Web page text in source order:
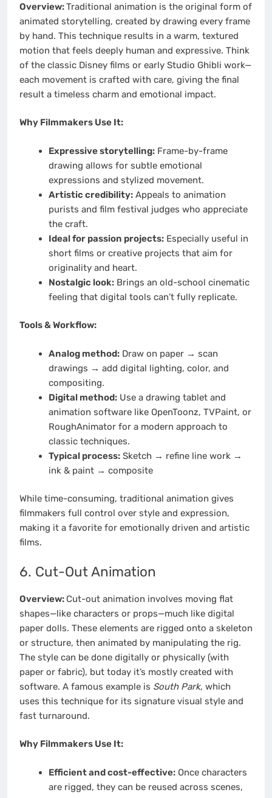
Overview:Traditional animation is the original form of
animated storytelling, created by drawing every frame
by hand. This technique results in a warm, textured
motion that feels deeply human and expressive. Think
of the classic Disney films or early Studio Ghibli work—
each movement is crafted with care, giving the final
result a timeless charm and emotional impact.
Why Filmmakers Use It:
Expressive storytelling:Frame-by-frame
drawing allows for subtle emotional
expressions and stylized movement.
Artistic credibility:Appeals to animation
purists and film festival judges who appreciate
the craft.
Ideal for passion projects:Especially useful in
short films or creative projects that aim for
originality and heart.
Nostalgic look:Brings an old-school cinematic
feeling that digital tools can’t fully replicate.
Tools & Workflow:
Analog method:Draw on paper → scan
drawings → add digital lighting, color, and
compositing.
Digital method:Use a drawing tablet and
animation software like OpenToonz, TVPaint, or
RoughAnimator for a modern approach to
classic techniques.
Typical process:Sketch → refine line work →
ink & paint → composite
While time-consuming, traditional animation gives
filmmakers full control over style and expression,
making it a favorite for emotionally driven and artistic
films.
6. Cut-Out Animation
Overview: Cut-out animation involves moving flat
shapes—like characters or props—much like digital
paper dolls. These elements are rigged onto a skeleton
or structure, then animated by manipulating the rig.
The style can be done digitally or physically (with
paper or fabric), but today it’s mostly created with
software. A famous example is South Park, which
uses this technique for its signature visual style and
fast turnaround.
Why Filmmakers Use It:
Efficient and cost-effective:Once characters
are rigged, they can be reused across scenes,